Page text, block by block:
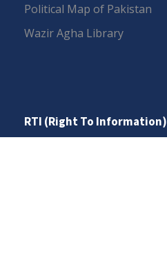
Political Map of Pakistan
Wazir Agha Library
RTI (Right To Information)